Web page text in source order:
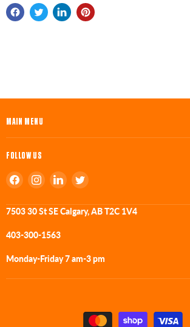
MAIN MENU
FOLLOW US
Find
on
Facebook
Find
on
Instagram
Find
on
LinkedIn
Find
on
Twitter
7503 30 St SE Calgary, AB T2C 1V4
403-300-1563
Monday-Friday 7 am-3 pm